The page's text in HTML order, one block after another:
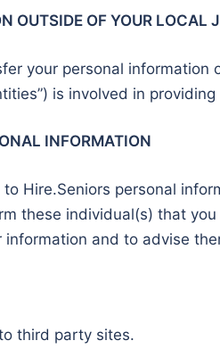
OUTSIDE OF YOUR LOCAL
your personal
is involved in
INFORMATION
Hire.Seniors personal
these individual(s) that
and to advise
third party sites.